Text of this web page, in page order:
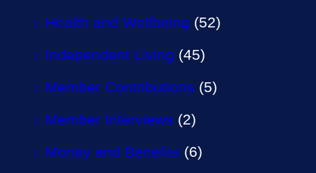
Health and Wellbeing (52)
Independent Living (45)
Member Contributions (5)
Member Interviews (2)
Money and Benefits (6)